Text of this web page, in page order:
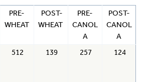
PRE-
WHEAT
POST-
WHEAT
PRE-
CANOL
A
POST-
CANOL
A
512 139 257 124